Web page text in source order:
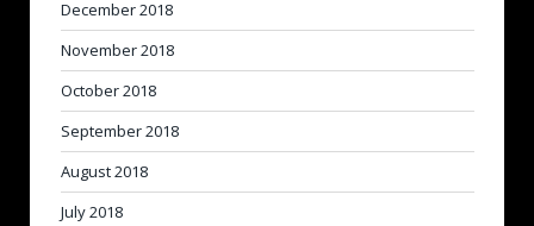
December 2018
November 2018
October 2018
September 2018
August 2018
July 2018